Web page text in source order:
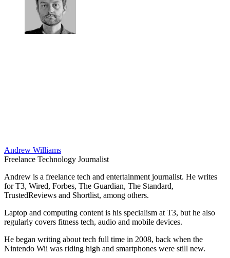
Andrew Williams
Freelance Technology Journalist
Andrew is a freelance tech and entertainment journalist. He writes
for T3, Wired, Forbes, The Guardian, The Standard,
TrustedReviews and Shortlist, among others.
Laptop and computing content is his specialism at T3, but he also
regularly covers fitness tech, audio and mobile devices.
He began writing about tech full time in 2008, back when the
Nintendo Wii was riding high and smartphones were still new.